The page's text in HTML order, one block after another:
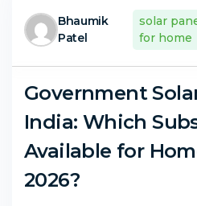
Bhaumik
Patel
solar
for home
Government
India: Which
Available for
2026?